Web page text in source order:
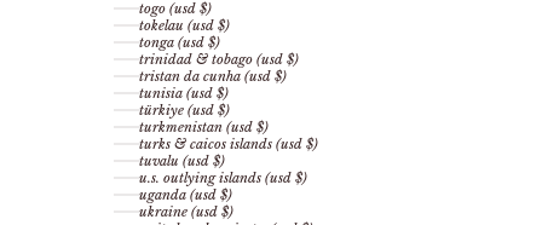
togo (usd $)
tokelau (usd $)
tonga (usd $)
trinidad & tobago (usd $)
tristan da cunha (usd $)
tunisia (usd $)
türkiye (usd $)
turkmenistan (usd $)
turks & caicos islands (usd $)
tuvalu (usd $)
u.s. outlying islands (usd $)
uganda (usd $)
ukraine (usd $)